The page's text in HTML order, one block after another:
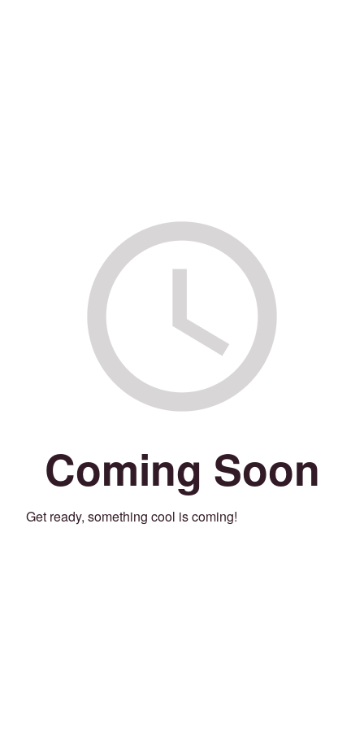
Coming Soon
Get ready, something cool is coming!